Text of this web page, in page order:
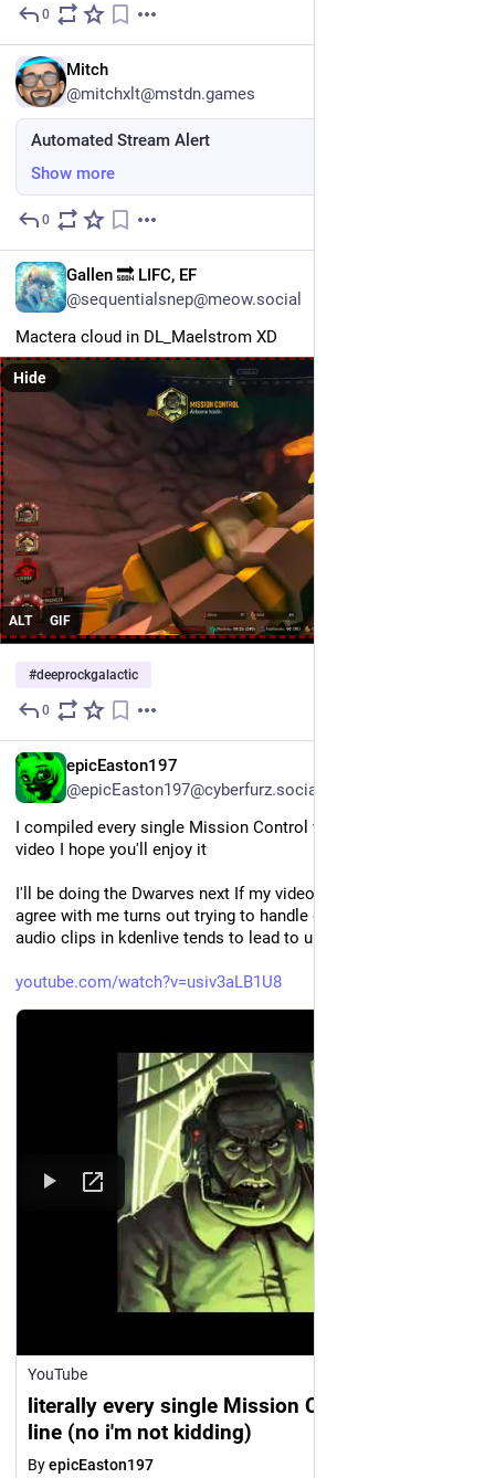
0
Mitch
@mitchxlt@mstdn.games
Automated Stream Alert
Show more
0
Gallen 🔜 LIFC, EF
@sequentialsnep@meow.social
Mactera cloud in DL_Maelstrom XD
ALT GIF
Hide
#deeprockgalactic
0
epicEaston197
@epicEaston197@cyberfurz.social
I compiled every single Mission Control voice line into a single
video I hope you'll enjoy it
I'll be doing the Dwarves next If my video editor decides to
agree with me turns out trying to handle over five thousand
audio clips in kdenlive tends to lead to unexpected outcomes
youtube.com/watch?v=usiv3aLB1U8
YouTube
literally every single Mission Control voice
line (no i'm not kidding)
ByepicEaston197